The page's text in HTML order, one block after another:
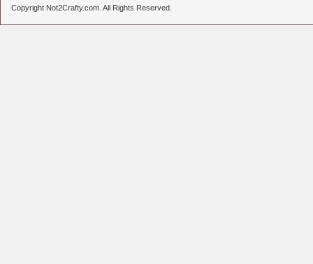
Copyright Not2Crafty.com. All Rights Reserved.